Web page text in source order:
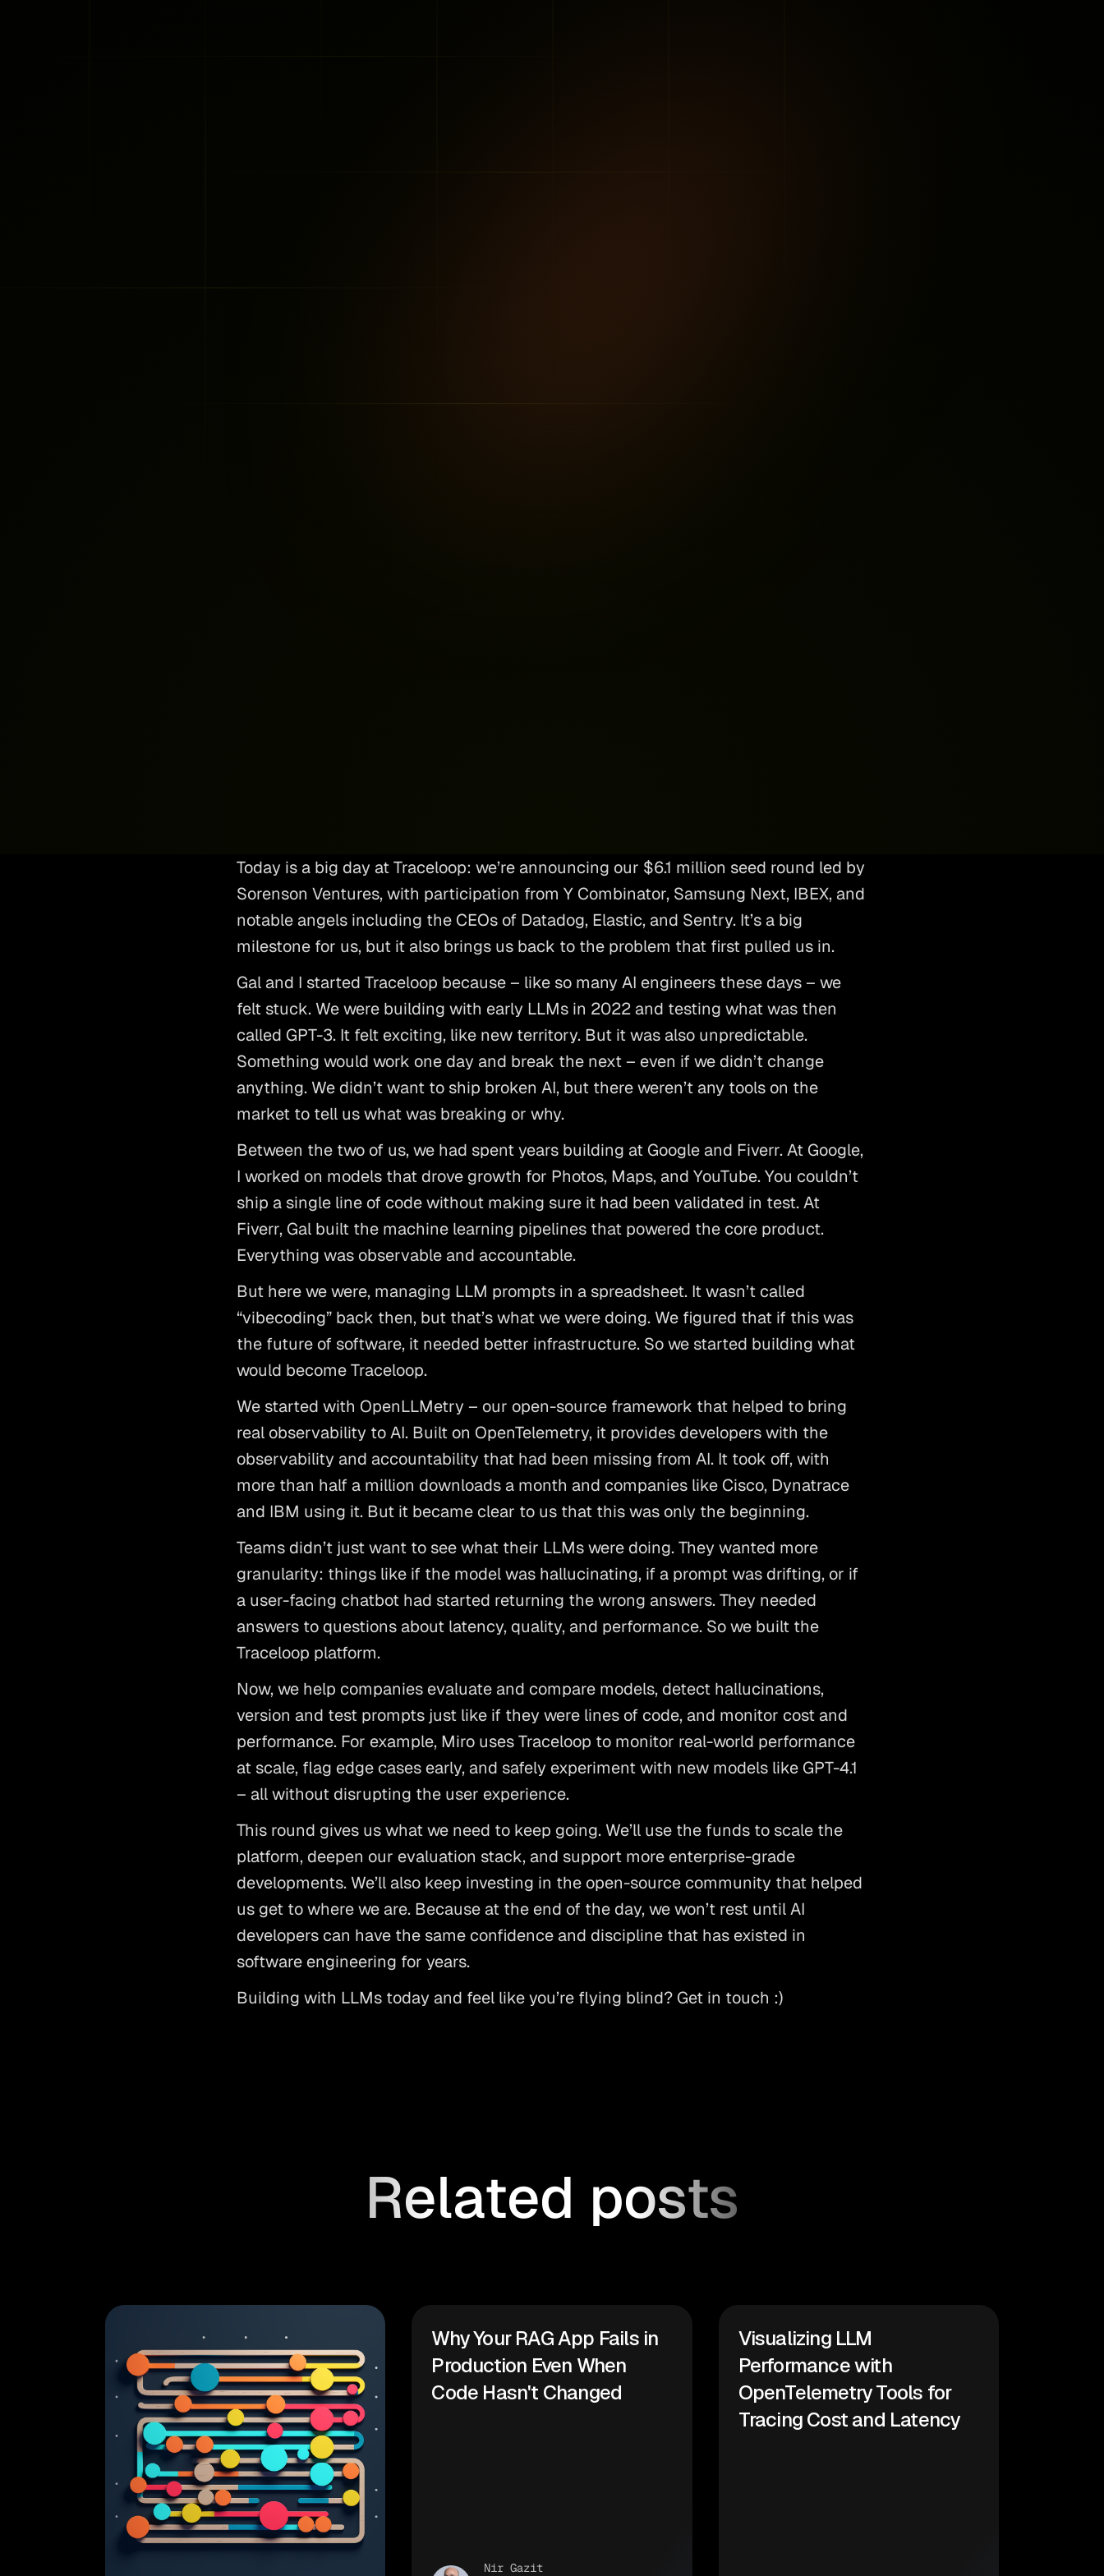
Today is a big day at Traceloop: we’re announcing our $6.1 million seed round led by
Sorenson Ventures, with participation from Y Combinator, Samsung Next, IBEX, and
notable angels including the CEOs of Datadog, Elastic, and Sentry. It’s a big
milestone for us, but it also brings us back to the problem that first pulled us in.
Gal and I started Traceloop because – like so many AI engineers these days – we
felt stuck. We were building with early LLMs in 2022 and testing what was then
called GPT-3. It felt exciting, like new territory. But it was also unpredictable.
Something would work one day and break the next – even if we didn’t change
anything. We didn’t want to ship broken AI, but there weren’t any tools on the
market to tell us what was breaking or why.
Between the two of us, we had spent years building at Google and Fiverr. At Google,
I worked on models that drove growth for Photos, Maps, and YouTube. You couldn’t
ship a single line of code without making sure it had been validated in test. At
Fiverr, Gal built the machine learning pipelines that powered the core product.
Everything was observable and accountable.
But here we were, managing LLM prompts in a spreadsheet. It wasn’t called
“vibecoding” back then, but that’s what we were doing. We figured that if this was
the future of software, it needed better infrastructure. So we started building what
would become Traceloop.
We started with OpenLLMetry – our open-source framework that helped to bring
real observability to AI. Built on OpenTelemetry, it provides developers with the
observability and accountability that had been missing from AI. It took off, with
more than half a million downloads a month and companies like Cisco, Dynatrace
and IBM using it. But it became clear to us that this was only the beginning.
Teams didn’t just want to see what their LLMs were doing. They wanted more
granularity: things like if the model was hallucinating, if a prompt was drifting, or if
a user-facing chatbot had started returning the wrong answers. They needed
answers to questions about latency, quality, and performance. So we built the
Traceloop platform.
Now, we help companies evaluate and compare models, detect hallucinations,
version and test prompts just like if they were lines of code, and monitor cost and
performance. For example, Miro uses Traceloop to monitor real-world performance
at scale, flag edge cases early, and safely experiment with new models like GPT-4.1
– all without disrupting the user experience.
This round gives us what we need to keep going. We’ll use the funds to scale the
platform, deepen our evaluation stack, and support more enterprise-grade
developments. We’ll also keep investing in the open-source community that helped
us get to where we are. Because at the end of the day, we won’t rest until AI
developers can have the same confidence and discipline that has existed in
software engineering for years.
Building with LLMs today and feel like you’re flying blind? Get in touch :)
Related posts
Why Your RAG App Fails in
Production Even When
Code Hasn't Changed
Nir Gazit
Visualizing LLM
Performance with
OpenTelemetry Tools for
Tracing Cost and Latency